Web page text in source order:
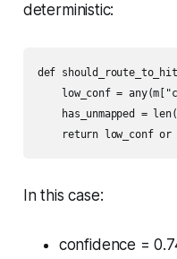
deterministic:
def
low_conf =
has_unmapped =
return low_conf or
In this case:
confidence =